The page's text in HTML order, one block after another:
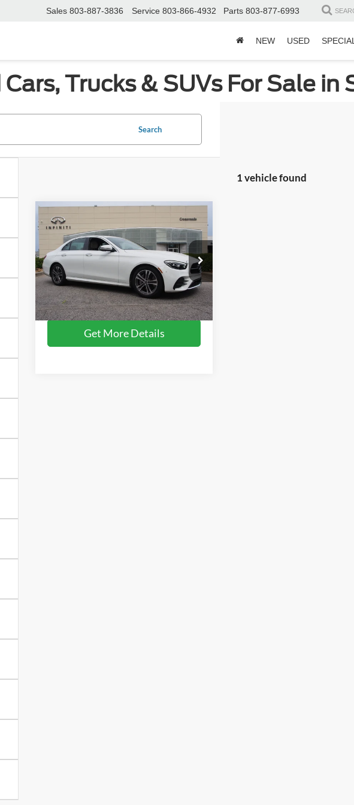
Sales 803-887-3836 Service 803-866-4932 Parts 803-877-6993
NEW USED
Cars, Trucks & SUVs For Sale in
Search
1 vehicle found
2023Mercedes-BenzE
350
Crossroads Ford Wake Forest
VIN: W1KZF8DB7PB172305Stock: SC636
Model:E350W
Available 17,678 mi Ext.
$43,989
CROSSROADS PRICE
Less
Retail Price:
$43,090
Admin Fee
$899
Crossroads Price:
$43,989
Get More Details
Compare Vehicle